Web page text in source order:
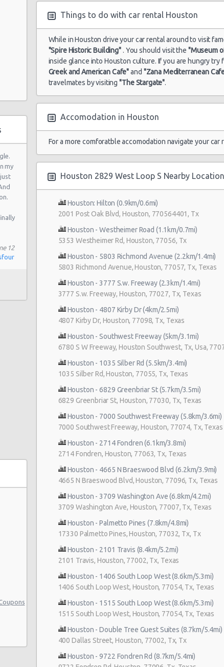
my
12
Things to do with car rental Houston
While in Houston drive your car rental around to visit
"Spire Historic Building". You should visit the "Museum
inside glance into Houston culture. If you are hungry try
Greek and American Cafe"and "Zana Mediterranean
travelmates by visiting"The Stargate".
Accomodation in Houston
For a more comforatble accomodation navigate your car
Houston 2829 West Loop S Nearby
Houston: Hilton (0.9km/0.6mi)
2001 Post Oak Blvd, Houston, 770564401, Tx
Houston - Westheimer Road (1.1km/0.7mi)
5353 Westheimer Rd, Houston, 77056, Tx
Houston - 5803 Richmond Avenue (2.2km/1.4mi)
5803 Richmond Avenue, Houston, 77057, Tx, Texas
Houston - 3777 S.w. Freeway (2.3km/1.4mi)
3777 S.w. Freeway, Houston, 77027, Tx, Texas
Houston - 4807 Kirby Dr (4km/2.5mi)
4807 Kirby Dr, Houston, 77098, Tx, Texas
Houston - Southwest Freeway (5km/3.1mi)
6780 S W Freeway, Houston Southwest, Tx, Usa,
Houston - 1035 Silber Rd (5.5km/3.4mi)
1035 Silber Rd, Houston, 77055, Tx, Texas
Houston - 6829 Greenbriar St (5.7km/3.5mi)
6829 Greenbriar St, Houston, 77030, Tx, Texas
Houston - 7000 Southwest Freeway (5.8km/3.6mi)
7000 Southwest Freeway, Houston, 77074, Tx, Texas
Houston - 2714 Fondren (6.1km/3.8mi)
2714 Fondren, Houston, 77063, Tx, Texas
Houston - 4665 N Braeswood Blvd (6.2km/3.9mi)
4665 N Braeswood Blvd, Houston, 77096, Tx, Texas
Houston - 3709 Washington Ave (6.8km/4.2mi)
3709 Washington Ave, Houston, 77007, Tx, Texas
Houston - Palmetto Pines (7.8km/4.8mi)
17330 Palmetto Pines, Houston, 77032, Tx, Tx
Houston - 2101 Travis (8.4km/5.2mi)
2101 Travis, Houston, 77002, Tx, Texas
Houston - 1406 South Loop West (8.6km/5.3mi)
1406 South Loop West, Houston, 77054, Tx, Texas
Houston - 1515 South Loop West (8.6km/5.3mi)
1515 South Loop West, Houston, 77054, Tx, Texas
Houston - Double Tree Guest Suites (8.7km/5.4mi)
400 Dallas Street, Houston, 77002, Tx, Tx
Houston - 9722 Fondren Rd (8.7km/5.4mi)